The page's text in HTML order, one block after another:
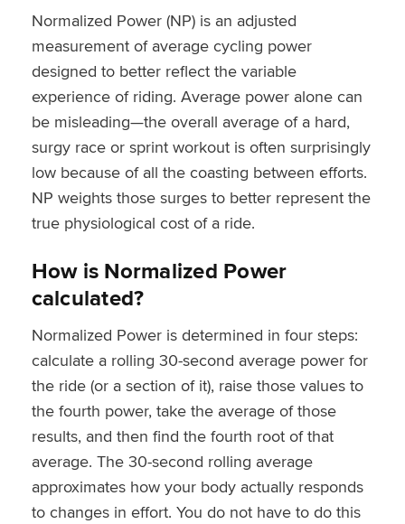
Normalized Power (NP) is an adjusted
measurement of average cycling power
designed to better reflect the variable
experience of riding. Average power alone can
be misleading—the overall average of a hard,
surgy race or sprint workout is often surprisingly
low because of all the coasting between efforts.
NP weights those surges to better represent the
true physiological cost of a ride.
How is Normalized Power
calculated?
Normalized Power is determined in four steps:
calculate a rolling 30-second average power for
the ride (or a section of it), raise those values to
the fourth power, take the average of those
results, and then find the fourth root of that
average. The 30-second rolling average
approximates how your body actually responds
to changes in effort. You do not have to do this